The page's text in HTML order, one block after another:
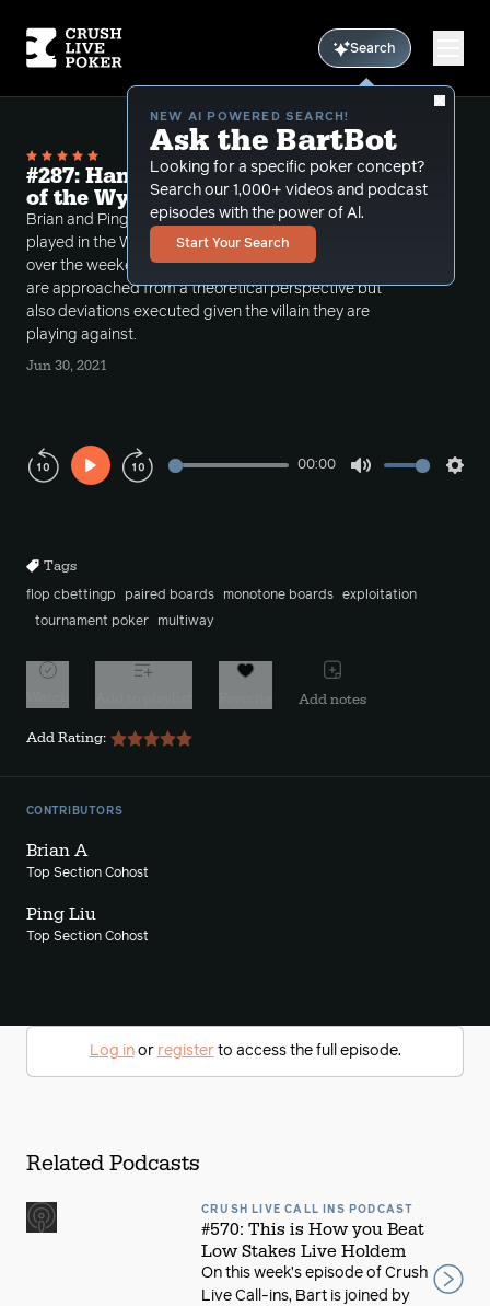
Search
NEW AI POWERED SEARCH!
Ask the BartBot
Looking for a specific poker concept?
Search our 1,000+ videos and podcast
episodes with the power of Al.
Start Your Search
#287: Hand History Review from Day 1
of the Wynn Millions 10k
Brian and Ping discuss 2 tournament hands Ping
played in the Wynn 10 million guarantee tournament
over the weekend. They talk about how both spots
are approached from a theoretical perspective but
also deviations executed given the villain they are
playing against.
Jun 30, 2021
Play
00:00
Tags
flop cbettingp paired boards monotone boards
exploitation
tournament poker
multiway
Add notes
Add Rating:
CONTRIBUTORS
Brian A
Top Section Cohost
Ping Liu
Top Section Cohost
Log inor registerto access the full episode.
Related Podcasts
CRUSH LIVE CALL INS PODCAST
#570: This is How you Beat
Low Stakes Live Holdem
On this week’s episode of Crush
Live Call-ins, Bart is joined by